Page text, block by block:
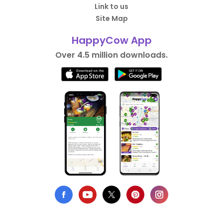
Link to us
Site Map
HappyCow App
Over 4.5 million downloads.